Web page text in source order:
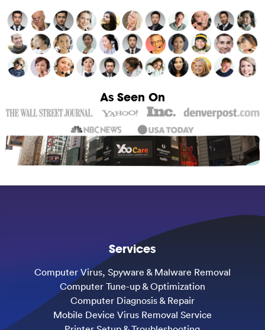
As Seen On
Services
Computer Virus, Spyware & Malware Removal
Computer Tune-up & Optimization
Computer Diagnosis & Repair
Mobile Device Virus Removal Service